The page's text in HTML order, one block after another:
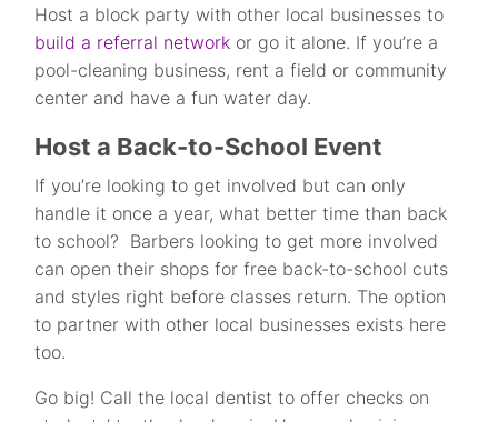
Host a block party with other local businesses to
build a referral network or go it alone. If you’re a
pool-cleaning business, rent a field or community
center and have a fun water day.
Host a Back-to-School Event
If you’re looking to get involved but can only
handle it once a year, what better time than back
to school? Barbers looking to get more involved
can open their shops for free back-to-school cuts
and styles right before classes return. The option
to partner with other local businesses exists here
too.
Go big! Call the local dentist to offer checks on